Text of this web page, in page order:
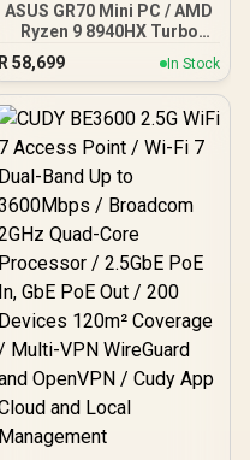
ASUS GR70 Mini PC / AMD
Ryzen 9 8940HX Turbo
Boost up to 5.3Ghz, 80MB
Cache, 16x Cores, 32x
Threads Processor /
16GB (16GB x1) DDR5 RAM
SSD / Nvidia GeForce RTX
5060 8GB GDDR6 /
Windows 11 Home / Wi-Fi
7 Wireless LAN / Bluetooth
5.4 / 2.5G LAN / Front: 1x
USB Type-C, 1x USB Type-
A, 1x Audio Combo Jack,
Power Button, LED Light
Bar, ROG ARGB LED Panel
/ Back: 1x USB Type-C
(Thunderbolt 4/
DisplayPort), 1x USB
Type-A, 2x HDMI, 2x
DisplayPort, 1x RJ45, 1x
Kensington Lock
R 58,699 In Stock